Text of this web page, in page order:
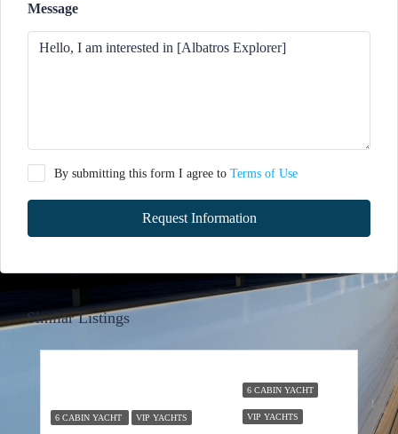
Message
By submitting this form I agree to Terms of Use
Request Information
Similar Listings
6 CABIN YACHT VIP YACHTS
6 CABIN YACHT
VIP YACHTS